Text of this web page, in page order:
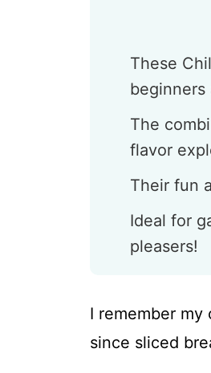
These
beginners
The
flavor
Their fun
Ideal for
pleasers!
I remember
since sliced